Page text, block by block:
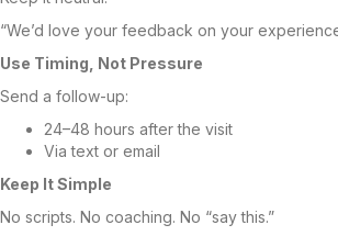
“We’d love your feedback on your
Use Timing, Not Pressure
Send a follow-up:
24–48 hours after the visit
Via text or email
Keep It Simple
No scripts. No coaching. No “say this.”